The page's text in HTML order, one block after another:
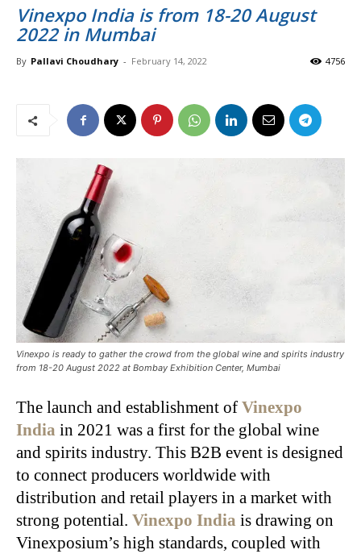
Vinexpo India is from 18-20 August
2022 in Mumbai
By Pallavi Choudhary - February 14, 2022 4756
Vinexpo is ready to gather the crowd from the global wine and spirits industry
from 18-20 August 2022 at Bombay Exhibition Center, Mumbai
The launch and establishment of Vinexpo
India in 2021 was a first for the global wine
and spirits industry. This B2B event is designed
to connect producers worldwide with
distribution and retail players in a market with
strong potential. Vinexpo India is drawing on
Vinexposium’s high standards, coupled with